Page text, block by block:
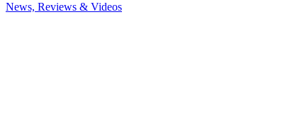
News, Reviews & Videos